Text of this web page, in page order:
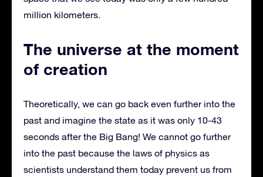
million kilometers.
The universe at the moment
of creation
Theoretically, we can go back even further into the
past and imagine the state as it was only 10-43
seconds after the Big Bang! We cannot go further
into the past because the laws of physics as
scientists understand them today prevent us from